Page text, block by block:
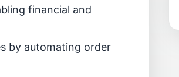
financial and
by automating order